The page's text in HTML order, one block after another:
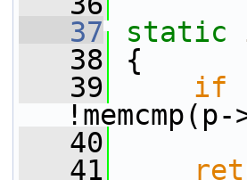
   37
static
   38
{
   39
if
!memcmp(p-
   40
   41